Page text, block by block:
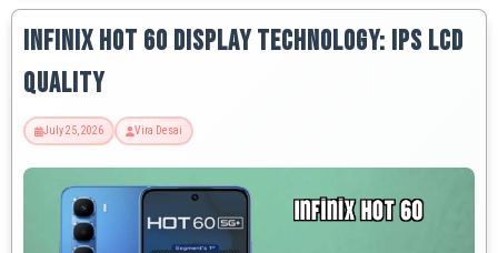
Infinix Hot 60 Display Technology: IPS LCD
Quality
July 25, 2026 Vira Desai